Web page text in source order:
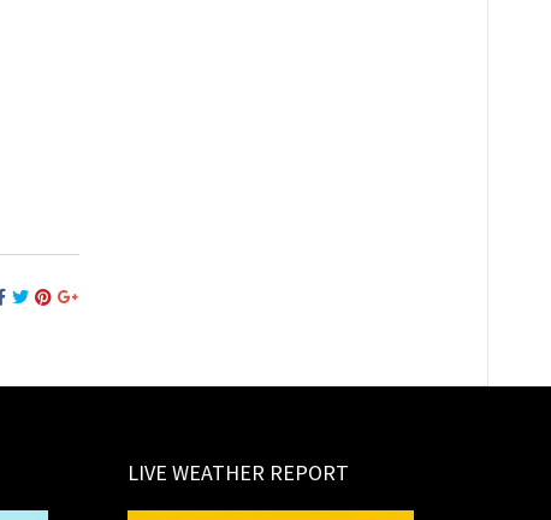
LIVE WEATHER REPORT